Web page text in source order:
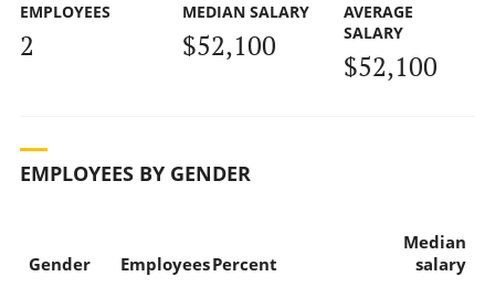
EMPLOYEES
2
MEDIAN SALARY
$52,100
AVERAGE
SALARY
$52,100
EMPLOYEES BY GENDER
Gender EmployeesPercent
Median
salary